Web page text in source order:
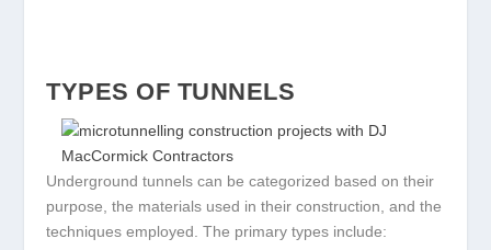
TYPES OF TUNNELS
Underground tunnels can be categorized based on their
purpose, the materials used in their construction, and the
techniques employed. The primary types include: